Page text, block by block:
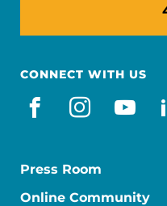
CONNECT WITH US
facebook
Press Room
Online Community